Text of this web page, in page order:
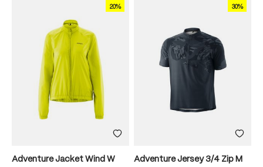
20%
Adventure Jacket Wind W
30%
Adventure Jersey 3/4 Zip M